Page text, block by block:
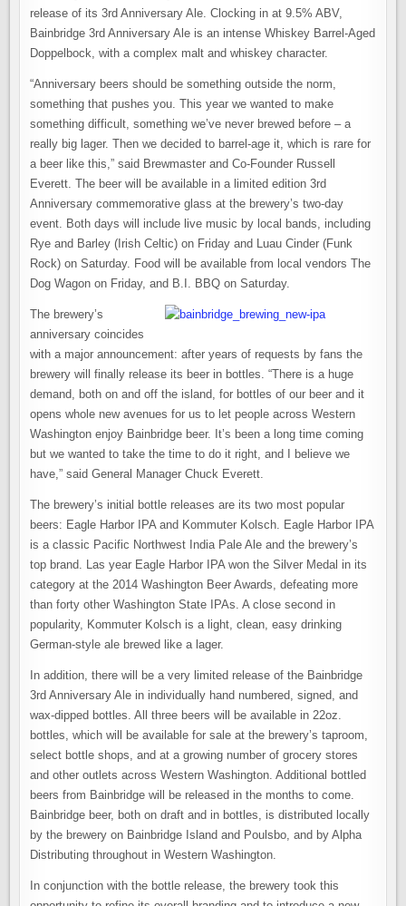
release of its 3rd Anniversary Ale. Clocking in at 9.5% ABV,
Bainbridge 3rd Anniversary Ale is an intense Whiskey Barrel-Aged
Doppelbock, with a complex malt and whiskey character.
“Anniversary beers should be something outside the norm,
something that pushes you. This year we wanted to make
something difficult, something we’ve never brewed before – a
really big lager. Then we decided to barrel-age it, which is rare for
a beer like this,” said Brewmaster and Co-Founder Russell
Everett. The beer will be available in a limited edition 3rd
Anniversary commemorative glass at the brewery’s two-day
event. Both days will include live music by local bands, including
Rye and Barley (Irish Celtic) on Friday and Luau Cinder (Funk
Rock) on Saturday. Food will be available from local vendors The
Dog Wagon on Friday, and B.I. BBQ on Saturday.
The brewery’s
anniversary coincides
with a major announcement: after years of requests by fans the
brewery will finally release its beer in bottles. “There is a huge
demand, both on and off the island, for bottles of our beer and it
opens whole new avenues for us to let people across Western
Washington enjoy Bainbridge beer. It’s been a long time coming
but we wanted to take the time to do it right, and I believe we
have,” said General Manager Chuck Everett.
The brewery’s initial bottle releases are its two most popular
beers: Eagle Harbor IPA and Kommuter Kolsch. Eagle Harbor IPA
is a classic Pacific Northwest India Pale Ale and the brewery’s
top brand. Las year Eagle Harbor IPA won the Silver Medal in its
category at the 2014 Washington Beer Awards, defeating more
than forty other Washington State IPAs. A close second in
popularity, Kommuter Kolsch is a light, clean, easy drinking
German-style ale brewed like a lager.
In addition, there will be a very limited release of the Bainbridge
3rd Anniversary Ale in individually hand numbered, signed, and
wax-dipped bottles. All three beers will be available in 22oz.
bottles, which will be available for sale at the brewery’s taproom,
select bottle shops, and at a growing number of grocery stores
and other outlets across Western Washington. Additional bottled
beers from Bainbridge will be released in the months to come.
Bainbridge beer, both on draft and in bottles, is distributed locally
by the brewery on Bainbridge Island and Poulsbo, and by Alpha
Distributing throughout in Western Washington.
In conjunction with the bottle release, the brewery took this